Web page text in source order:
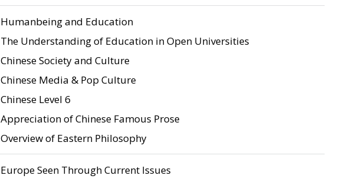
Humanbeing and Education
The Understanding of Education in Open Universities
Chinese Society and Culture
Chinese Media & Pop Culture
Chinese Level 6
Appreciation of Chinese Famous Prose
Overview of Eastern Philosophy
Europe Seen Through Current Issues